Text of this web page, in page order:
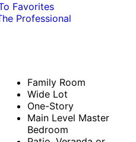
Favorites
Professional
Family Room
Wide Lot
One-Story
Main Level Master
Bedroom